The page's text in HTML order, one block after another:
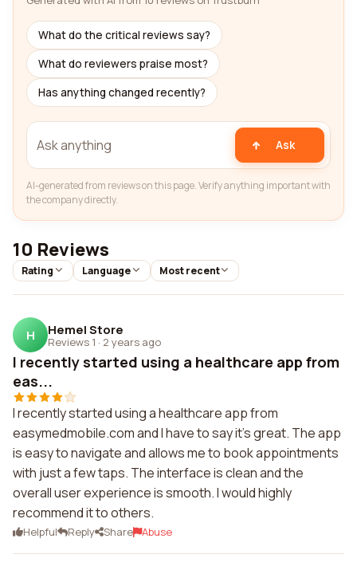
What do the critical reviews say?
What do reviewers praise most?
Has anything changed recently?
Ask
AI-generated from reviews on this page. Verify anything important with
the company directly.
10 Reviews
Rating Language Most recent
H Hemel Store
Reviews 1 · 2 years ago
I recently started using a healthcare app from
eas...
I recently started using a healthcare app from
easymedmobile.com and I have to say it's great. The app
is easy to navigate and allows me to book appointments
with just a few taps. The interface is clean and the
overall user experience is smooth. I would highly
recommend it to others.
Helpful Reply Share Abuse